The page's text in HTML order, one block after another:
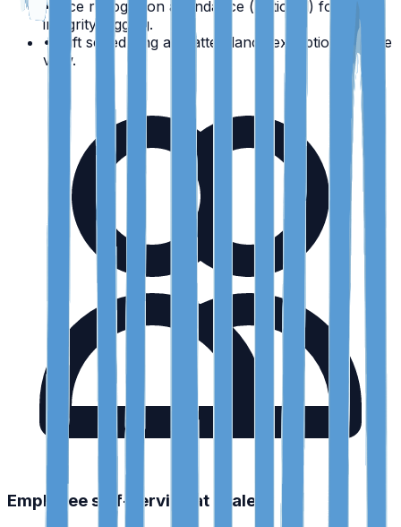
• Face recognition attendance (optional) for high-
integrity logging.
• Shift scheduling and attendance exceptions in one
view.
Employee self-service at scale